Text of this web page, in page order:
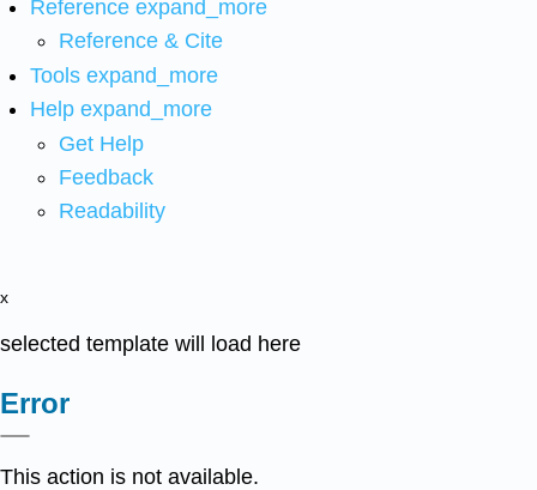
Reference expand_more
Reference & Cite
Tools expand_more
Help expand_more
Get Help
Feedback
Readability
x
selected template will load here
Error
This action is not available.